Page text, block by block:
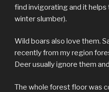
find invigorating and it
winter slumber).
Wild boars also love them.
recently from my region
Deer usually ignore them
The whole forest floor was